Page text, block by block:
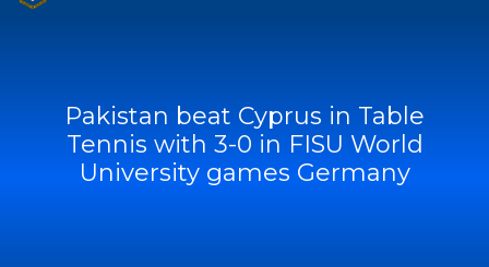
Pakistan beat Cyprus in Table
Tennis with 3-0 in FISU World
University games Germany